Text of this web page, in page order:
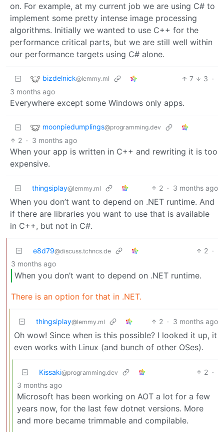
on. For example, at my current job we are using C# to
implement some pretty intense image processing
algorithms. Initially we wanted to use C++ for the
performance critical parts, but we are still well within
our performance targets using C# alone.
bizdelnick@lemmy.ml 7 3 ·
3 months ago
Everywhere except some Windows only apps.
moonpiedumplings@programming.dev
2 · 3 months ago
When your app is written in C++ and rewriting it is too
expensive.
thingsiplay@lemmy.ml 2 · 3 months ago
When you don’t want to depend on .NET runtime. And
if there are libraries you want to use that is available
in C++, but not in C#.
e8d79@discuss.tchncs.de 2 ·
3 months ago
When you don’t want to depend on .NET runtime.
There is an option for that in .NET.
thingsiplay@lemmy.ml 2 · 3 months ago
Oh wow! Since when is this possible? I looked it up, it
even works with Linux (and bunch of other OSes).
Kissaki@programming.dev 2 ·
3 months ago
Microsoft has been working on AOT a lot for a few
years now, for the last few dotnet versions. More
and more became trimmable and compilable.